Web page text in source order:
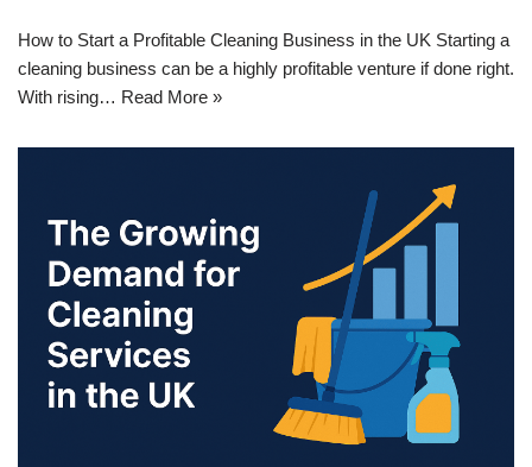
How to Start a Profitable Cleaning Business in the UK Starting a
cleaning business can be a highly profitable venture if done right.
With rising… Read More »